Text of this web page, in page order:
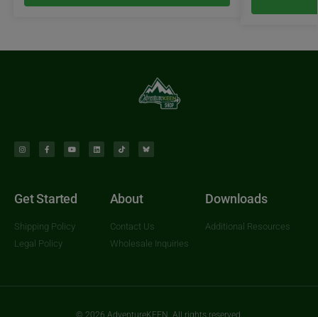
Get Started
Shipping Policy
Legal Policy
About
Contact Us
Wholesale Inquiries
Downloads
Additional Resources
© 2026 AdventureKEEN. All rights reserved.